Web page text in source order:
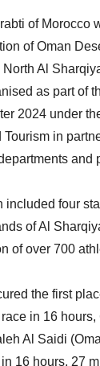
of Morocco
of Oman
Al
as part of
2024 under
in
and
included four
of Al
of over 700
the first
in 16
Al Saidi
16 hours, 27